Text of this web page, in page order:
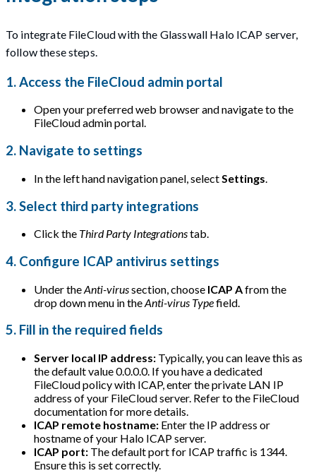
To integrate FileCloud with the Glasswall Halo ICAP server,
follow these steps.
1. Access the FileCloud admin portal
Open your preferred web browser and navigate to the
FileCloud admin portal.
2. Navigate to settings
In the left hand navigation panel, selectSettings.
3. Select third party integrations
Click the Third Party Integrationstab.
4. Configure ICAP antivirus settings
Under theAnti-virussection, choose ICAP Afrom the
drop down menu in theAnti-virus Typefield.
5. Fill in the required fields
Server local IP address: Typically, you can leave this as
the default value 0.0.0.0. If you have a dedicated
FileCloud policy with ICAP, enter the private LAN IP
address of your FileCloud server. Refer to the FileCloud
documentation for more details.
ICAP remote hostname: Enter the IP address or
hostname of your Halo ICAP server.
ICAP port: The default port for ICAP traffic is 1344.
Ensure this is set correctly.